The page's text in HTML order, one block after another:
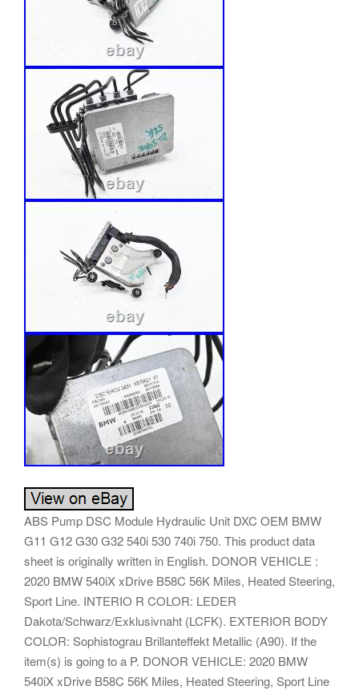
ABS Pump DSC Module Hydraulic Unit DXC OEM BMW
G11 G12 G30 G32 540i 530 740i 750. This product data
sheet is originally written in English. DONOR VEHICLE :
2020 BMW 540iX xDrive B58C 56K Miles, Heated Steering,
Sport Line. INTERIO R COLOR: LEDER
Dakota/Schwarz/Exklusivnaht (LCFK). EXTERIOR BODY
COLOR: Sophistograu Brillanteffekt Metallic (A90). If the
item(s) is going to a P. DONOR VEHICLE: 2020 BMW
540iX xDrive B58C 56K Miles, Heated Steering, Sport Line